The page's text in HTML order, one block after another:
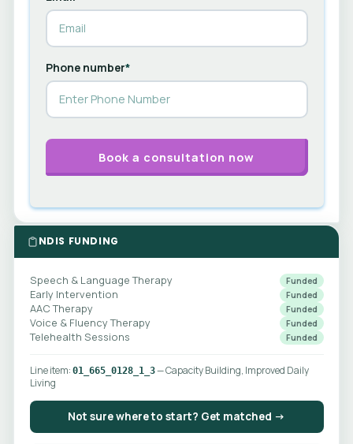
Phone number*
NDIS FUNDING
Speech & Language Therapy Funded
Early Intervention Funded
AAC Therapy Funded
Voice & Fluency Therapy Funded
Telehealth Sessions Funded
Line item: 01_665_0128_1_3— Capacity Building, Improved Daily
Living
Not sure where to start? Get matched →